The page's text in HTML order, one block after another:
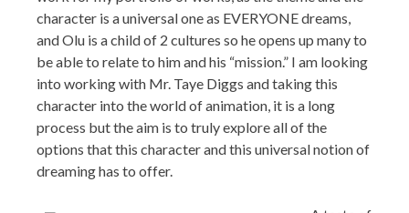
character into the world of animation, it is a long
process but the aim is to truly explore all of the
options that this character and this universal notion of
dreaming has to offer.
A taste of
the little
dreamer in Action… Olu and Brindle as they race